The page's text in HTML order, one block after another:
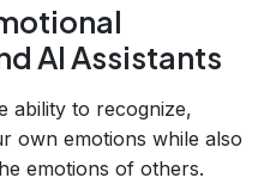
AI Assistants
ability to recognize,
own emotions while also
emotions of others.